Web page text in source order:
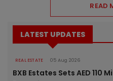
READ
LATEST UPDATES
REAL ESTATE 05 Aug 2026
BXB Estates Sets AED 110